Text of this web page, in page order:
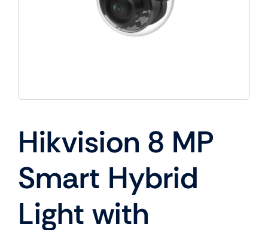
Hikvision 8 MP
Smart Hybrid
Light with